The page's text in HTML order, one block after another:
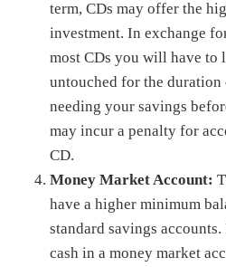
term, CDs may offer the
investment. In exchange
most CDs you will have to
untouched for the
needing your savings
may incur a penalty for
CD.
Money Market Account:
have a higher minimum
standard savings
cash in a money market